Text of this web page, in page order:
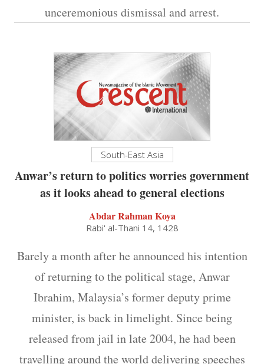
unceremonious dismissal and arrest.
South-East Asia
Anwar’s return to politics worries government
as it looks ahead to general elections
Abdar Rahman Koya
Rabi' al-Thani 14, 1428
Barely a month after he announced his intention
of returning to the political stage, Anwar
Ibrahim, Malaysia’s former deputy prime
minister, is back in limelight. Since being
released from jail in late 2004, he had been
travelling around the world delivering speeches